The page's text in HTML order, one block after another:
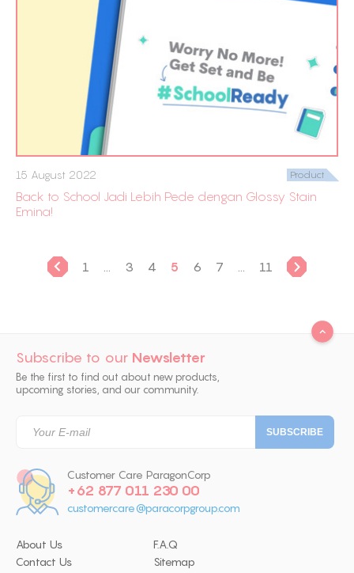
15 August 2022 Product
Back to School Jadi Lebih Pede dengan Glossy Stain
Emina!
1 3 4 5 6 7 11
Subscribe to our Newsletter
Be the first to find out about new products,
upcoming stories, and our community.
Customer Care ParagonCorp
+62 877 011 230 00
customercare@paracorpgroup.com
About Us
F.A.Q
Contact Us
Sitemap